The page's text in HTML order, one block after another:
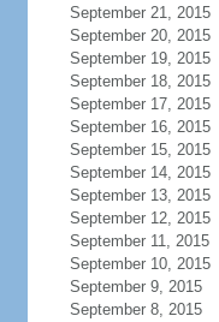
September 21, 2015
September 20, 2015
September 19, 2015
September 18, 2015
September 17, 2015
September 16, 2015
September 15, 2015
September 14, 2015
September 13, 2015
September 12, 2015
September 11, 2015
September 10, 2015
September 9, 2015
September 8, 2015